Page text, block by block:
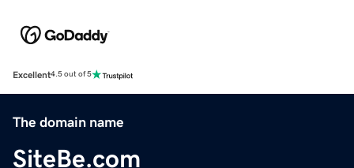
Excellent4.5 out of 5
The domain name
SiteBe.com